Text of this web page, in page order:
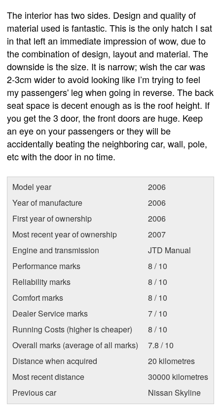
The interior has two sides. Design and quality of
material used is fantastic. This is the only hatch I sat
in that left an immediate impression of wow, due to
the combination of design, layout and material. The
downside is the size. It is narrow; wish the car was
2-3cm wider to avoid looking like I’m trying to feel
my passengers' leg when going in reverse. The back
seat space is decent enough as is the roof height. If
you get the 3 door, the front doors are huge. Keep
an eye on your passengers or they will be
accidentally beating the neighboring car, wall, pole,
etc with the door in no time.
Model year
2006
Year of manufacture
2006
First year of ownership
2006
Most recent year of ownership
2007
Engine and transmission
JTD Manual
Performance marks
8 / 10
Reliability marks
8 / 10
Comfort marks
8 / 10
Dealer Service marks
7 / 10
Running Costs (higher is cheaper)
8 / 10
Overall marks (average of all marks)
7.8 / 10
Distance when acquired
20 kilometres
Most recent distance
30000 kilometres
Previous car
Nissan Skyline